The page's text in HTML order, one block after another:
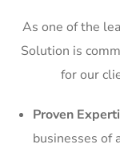
As one of the
Solution is
for our
Proven
businesses of